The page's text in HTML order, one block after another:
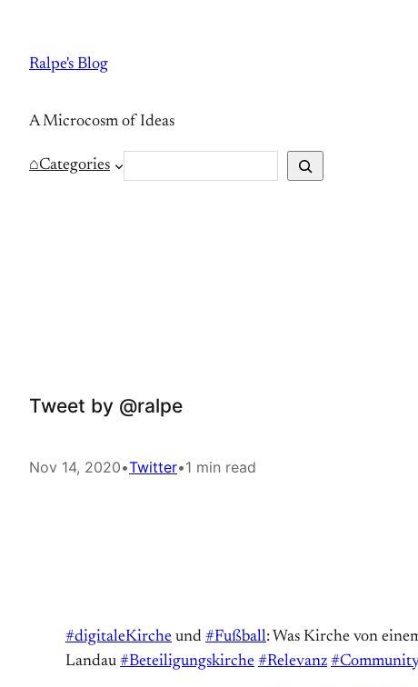
content
Ralpe's Blog
A Microcosm of Ideas
⌂Categories
e
Tweet by @ralpe
Nov 14, 2020•Twitter•1 min read
#digitaleKirche und #Fußball: Was Kirche von
Landau #Beteiligungskirche #Relevanz